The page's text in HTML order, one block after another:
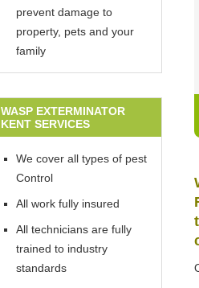
prevent damage to
property, pets and your
family
WASP EXTERMINATOR
KENT SERVICES
We cover all types of pest
Control
All work fully insured
All technicians are fully
trained to industry
standards